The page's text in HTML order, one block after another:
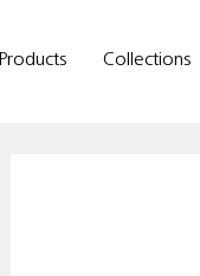
Products Collections